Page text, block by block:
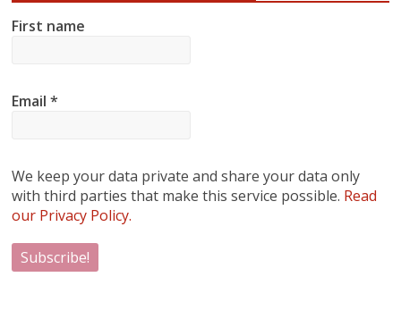
First name
Email*
We keep your data private and share your data only
with third parties that make this service possible. Read
our Privacy Policy.